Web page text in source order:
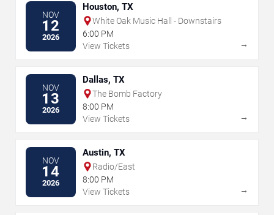
NOV
12
2026
Houston, TX
White Oak Music Hall - Downstairs
6:00 PM
View Tickets
→
NOV
13
2026
Dallas, TX
The Bomb Factory
8:00 PM
View Tickets
→
NOV
14
2026
Austin, TX
Radio/East
8:00 PM
View Tickets
→